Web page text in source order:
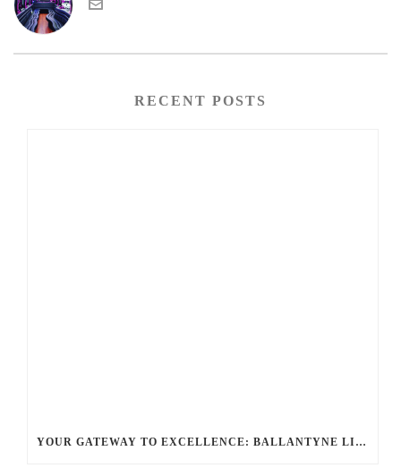
RECENT POSTS
YOUR GATEWAY TO EXCELLENCE: BALLANTYNE LIMO OFFERS UNMATCHED LUXURY TRANSPORTATION